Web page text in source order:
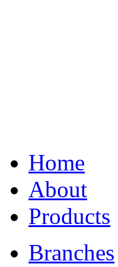
Home
About
Products
Branches